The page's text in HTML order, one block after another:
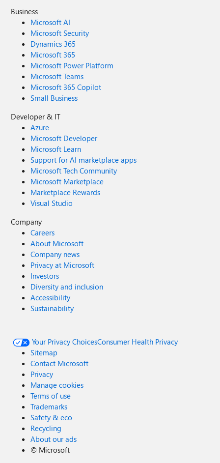
Business
Microsoft AI
Microsoft Security
Dynamics 365
Microsoft 365
Microsoft Power Platform
Microsoft Teams
Microsoft 365 Copilot
Small Business
Developer & IT
Azure
Microsoft Developer
Microsoft Learn
Support for AI marketplace apps
Microsoft Tech Community
Microsoft Marketplace
Marketplace Rewards
Visual Studio
Company
Careers
About Microsoft
Company news
Privacy at Microsoft
Investors
Diversity and inclusion
Accessibility
Sustainability
Your Privacy ChoicesConsumer Health Privacy
Sitemap
Contact Microsoft
Privacy
Manage cookies
Terms of use
Trademarks
Safety & eco
Recycling
About our ads
© Microsoft